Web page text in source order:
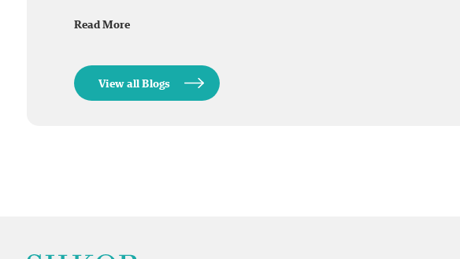
Read More
View all Blogs